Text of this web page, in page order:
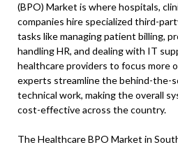
(BPO) Market is where hospitals,
companies hire specialized third-
tasks like managing patient billing,
handling HR, and dealing with IT
healthcare providers to focus more
experts streamline the behind-the-
technical work, making the overall
cost-effective across the country.
The Healthcare BPO Market in